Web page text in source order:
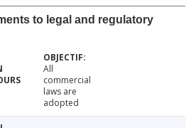
to legal and regulatory
All
commercial
laws are
adopted